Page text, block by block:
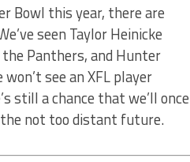
Bowl this year, there are
seen Taylor Heinicke
Panthers, and Hunter
see an XFL player
still a chance that we’ll once
the not too distant future.